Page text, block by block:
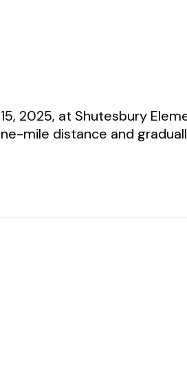
2025, at Shutesbury
mile distance and